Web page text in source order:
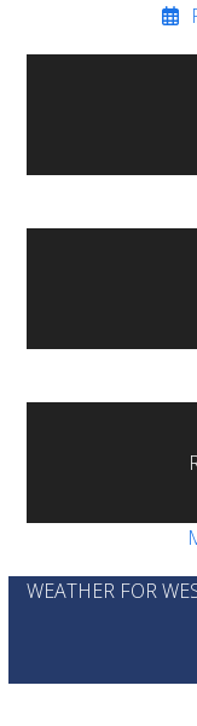
WEATHER FOR